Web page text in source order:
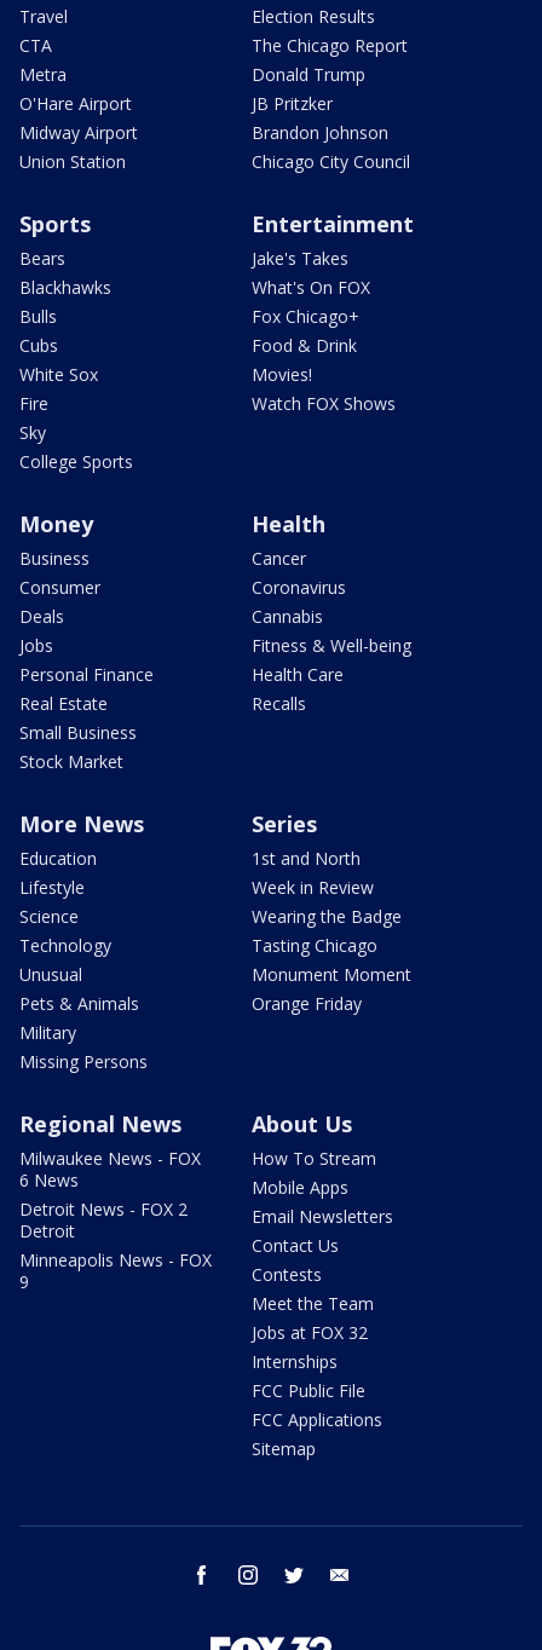
Travel
CTA
Metra
O'Hare Airport
Midway Airport
Union Station
Election Results
The Chicago Report
Donald Trump
JB Pritzker
Brandon Johnson
Chicago City Council
Sports
Bears
Blackhawks
Bulls
Cubs
White Sox
Fire
Sky
College Sports
Entertainment
Jake's Takes
What's On FOX
Fox Chicago+
Food & Drink
Movies!
Watch FOX Shows
Money
Business
Consumer
Deals
Jobs
Personal Finance
Real Estate
Small Business
Stock Market
Health
Cancer
Coronavirus
Cannabis
Fitness & Well-being
Health Care
Recalls
More News
Education
Lifestyle
Science
Technology
Unusual
Pets & Animals
Military
Missing Persons
Series
1st and North
Week in Review
Wearing the Badge
Tasting Chicago
Monument Moment
Orange Friday
Regional News
Milwaukee News - FOX
6 News
Detroit News - FOX 2
Detroit
Minneapolis News - FOX
9
About Us
How To Stream
Mobile Apps
Email Newsletters
Contact Us
Contests
Meet the Team
Jobs at FOX 32
Internships
FCC Public File
FCC Applications
Sitemap
facebook instagram twitter